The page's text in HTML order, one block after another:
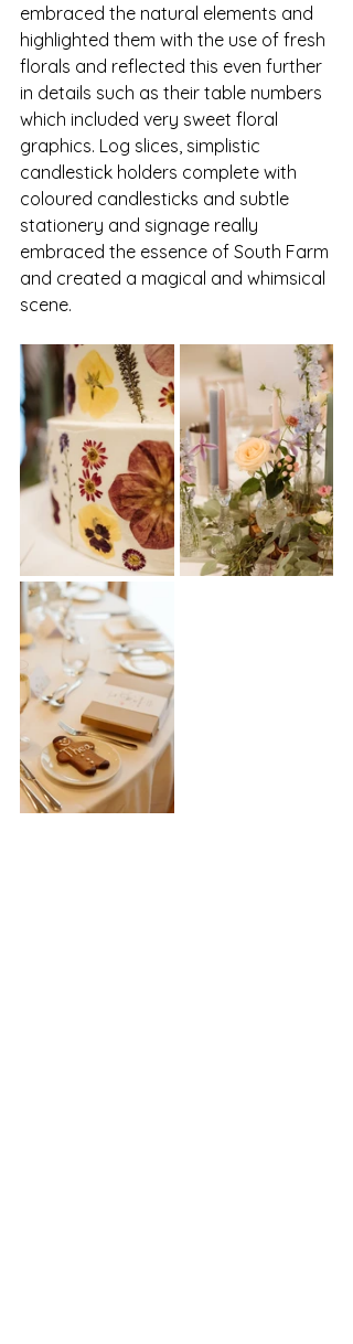
embraced the natural elements and
highlighted them with the use of fresh
florals and reflected this even further
in details such as their table numbers
which included very sweet floral
graphics. Log slices, simplistic
candlestick holders complete with
coloured candlesticks and subtle
stationery and signage really
embraced the essence of South Farm
and created a magical and whimsical
scene.